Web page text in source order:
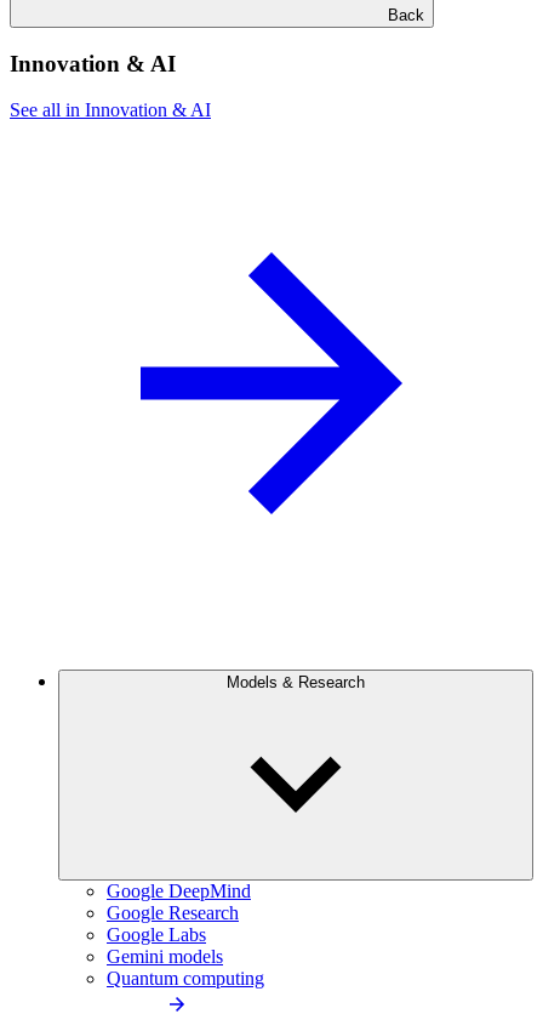
Back
Innovation & AI
See all in Innovation & AI
Models & Research
Google DeepMind
Google Research
Google Labs
Gemini models
Quantum computing